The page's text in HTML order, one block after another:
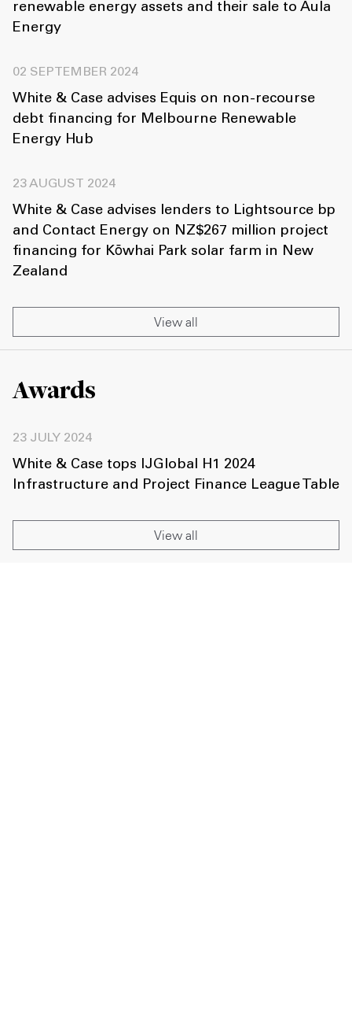
renewable energy assets and their sale to Aula
Energy
02 SEPTEMBER 2024
White & Case advises Equis on non-recourse
debt financing for Melbourne Renewable
Energy Hub
23 AUGUST 2024
White & Case advises lenders to Lightsource bp
and Contact Energy on NZ$267 million project
financing for Kōwhai Park solar farm in New
Zealand
View all
Awards
23 JULY 2024
White & Case tops IJGlobal H1 2024
Infrastructure and Project Finance League Table
View all